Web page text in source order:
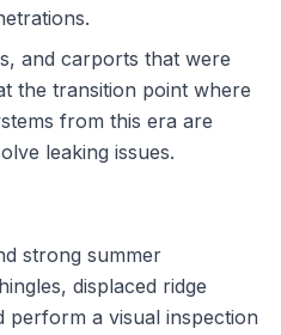
and carports that were
the transition point where
from this era are
leaking issues.
strong summer
displaced ridge
perform a visual inspection